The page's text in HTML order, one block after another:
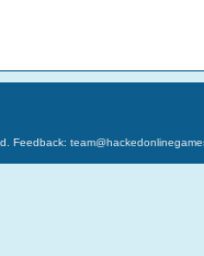
Feedback: